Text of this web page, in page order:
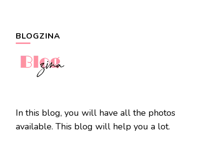
BLOGZINA
In this blog, you will have all the photos
available. This blog will help you a lot.